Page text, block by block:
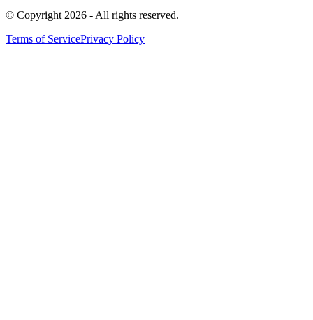
© Copyright 2026 - All rights reserved.
Terms of ServicePrivacy Policy